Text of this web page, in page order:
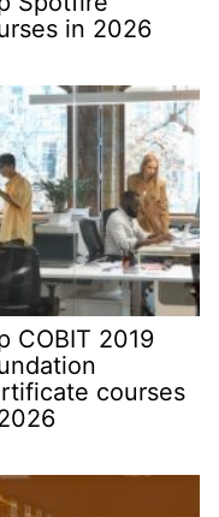
in 2026
COBIT 2019
courses